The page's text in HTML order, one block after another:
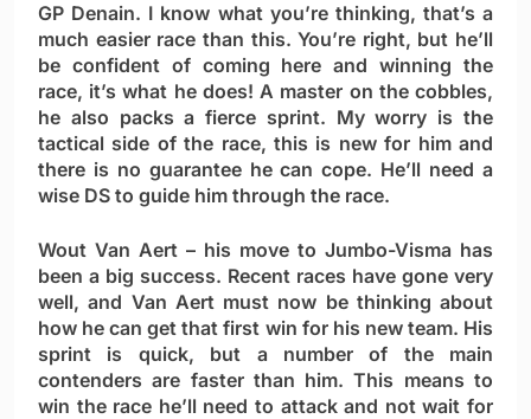
GP Denain. I know what you’re thinking, that’s a
much easier race than this. You’re right, but he’ll
be confident of coming here and winning the
race, it’s what he does! A master on the cobbles,
he also packs a fierce sprint. My worry is the
tactical side of the race, this is new for him and
there is no guarantee he can cope. He’ll need a
wise DS to guide him through the race.
Wout Van Aert – his move to Jumbo-Visma has
been a big success. Recent races have gone very
well, and Van Aert must now be thinking about
how he can get that first win for his new team. His
sprint is quick, but a number of the main
contenders are faster than him. This means to
win the race he’ll need to attack and not wait for